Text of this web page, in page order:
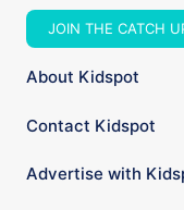
JOIN THE CATCH
About Kidspot
Contact Kidspot
Advertise with